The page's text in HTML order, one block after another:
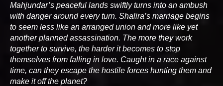
Mahjundar’s peaceful lands swiftly turns into an ambush
with danger around every turn. Shalira’s marriage begins
to seem less like an arranged union and more like yet
another planned assassination. The more they work
together to survive, the harder it becomes to stop
themselves from falling in love. Caught in a race against
time, can they escape the hostile forces hunting them and
make it off the planet?